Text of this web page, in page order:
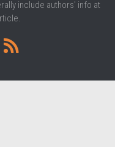
include authors' info at